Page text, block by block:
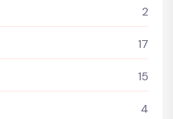
2
17
15
4